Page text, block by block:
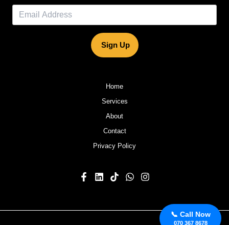
📞 Call Now
070 367 8678
Sign Up
Home
Services
About
Contact
Privacy Policy